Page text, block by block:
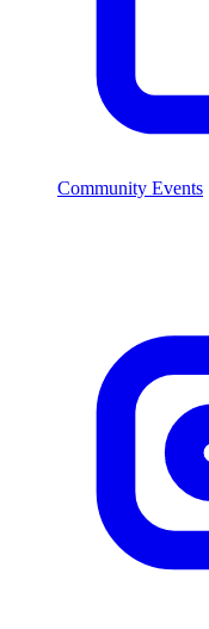
Community Events